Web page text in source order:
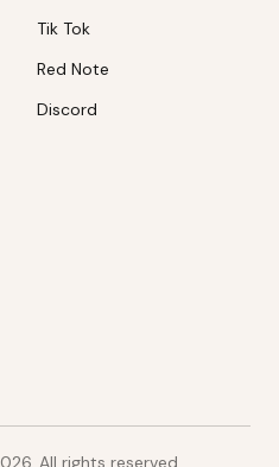
Tik Tok
Red Note
Discord
. All rights reserved.